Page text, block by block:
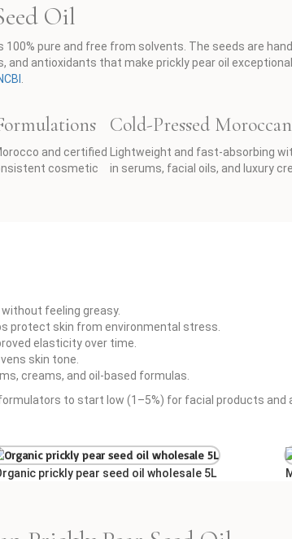
Oil
pure and free from solvents. The seeds are
antioxidants that make prickly pear oil
and certified
cosmetic
Cold-Pressed
Lightweight and fast-absorbing
in serums, facial oils, and luxury
feeling greasy.
protect skin from environmental stress.
elasticity over time.
skin tone.
creams, and oil-based formulas.
to start low (1–5%) for facial products and
prickly pear seed oil wholesale 5L